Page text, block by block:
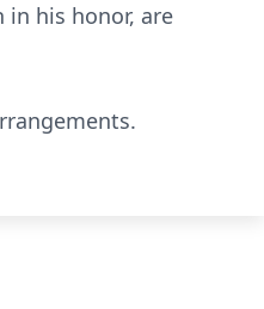
in his honor, are